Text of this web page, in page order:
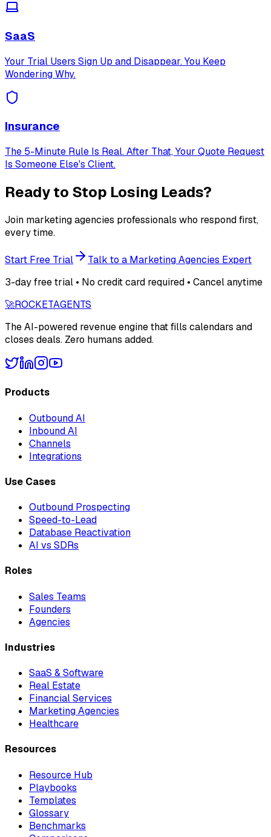
SaaS
Your Trial Users Sign Up and Disappear. You Keep
Wondering Why.
Insurance
The 5-Minute Rule Is Real. After That, Your Quote Request
Is Someone Else's Client.
Ready to Stop Losing Leads?
Join marketing agencies professionals who respond first,
every time.
Start Free Trial
Talk to a Marketing Agencies Expert
3-day free trial • No credit card required • Cancel anytime
🚀ROCKETAGENTS
The AI-powered revenue engine that fills calendars and
closes deals. Zero humans added.
Products
Outbound AI
Inbound AI
Channels
Integrations
Use Cases
Outbound Prospecting
Speed-to-Lead
Database Reactivation
AI vs SDRs
Roles
Sales Teams
Founders
Agencies
Industries
SaaS & Software
Real Estate
Financial Services
Marketing Agencies
Healthcare
Resources
Resource Hub
Playbooks
Templates
Glossary
Benchmarks